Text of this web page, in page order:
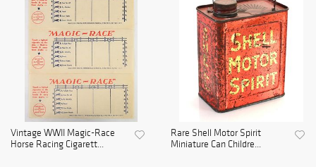
Vintage WWII Magic-Race
Horse Racing Cigarett...
Rare Shell Motor Spirit
Miniature Can Childre...